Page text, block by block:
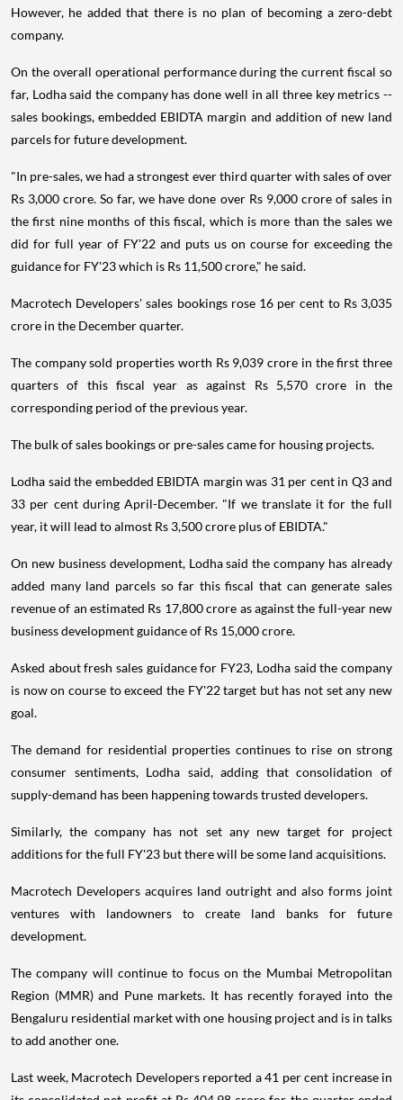
However, he added that there is no plan of becoming a zero-debt
company.
On the overall operational performance during the current fiscal so
far, Lodha said the company has done well in all three key metrics --
sales bookings, embedded EBIDTA margin and addition of new land
parcels for future development.
"In pre-sales, we had a strongest ever third quarter with sales of over
Rs 3,000 crore. So far, we have done over Rs 9,000 crore of sales in
the first nine months of this fiscal, which is more than the sales we
did for full year of FY'22 and puts us on course for exceeding the
guidance for FY'23 which is Rs 11,500 crore," he said.
Macrotech Developers' sales bookings rose 16 per cent to Rs 3,035
crore in the December quarter.
The company sold properties worth Rs 9,039 crore in the first three
quarters of this fiscal year as against Rs 5,570 crore in the
corresponding period of the previous year.
The bulk of sales bookings or pre-sales came for housing projects.
Lodha said the embedded EBIDTA margin was 31 per cent in Q3 and
33 per cent during April-December. "If we translate it for the full
year, it will lead to almost Rs 3,500 crore plus of EBIDTA."
On new business development, Lodha said the company has already
added many land parcels so far this fiscal that can generate sales
revenue of an estimated Rs 17,800 crore as against the full-year new
business development guidance of Rs 15,000 crore.
Asked about fresh sales guidance for FY23, Lodha said the company
is now on course to exceed the FY'22 target but has not set any new
goal.
The demand for residential properties continues to rise on strong
consumer sentiments, Lodha said, adding that consolidation of
supply-demand has been happening towards trusted developers.
Similarly, the company has not set any new target for project
additions for the full FY'23 but there will be some land acquisitions.
Macrotech Developers acquires land outright and also forms joint
ventures with landowners to create land banks for future
development.
The company will continue to focus on the Mumbai Metropolitan
Region (MMR) and Pune markets. It has recently forayed into the
Bengaluru residential market with one housing project and is in talks
to add another one.
Last week, Macrotech Developers reported a 41 per cent increase in